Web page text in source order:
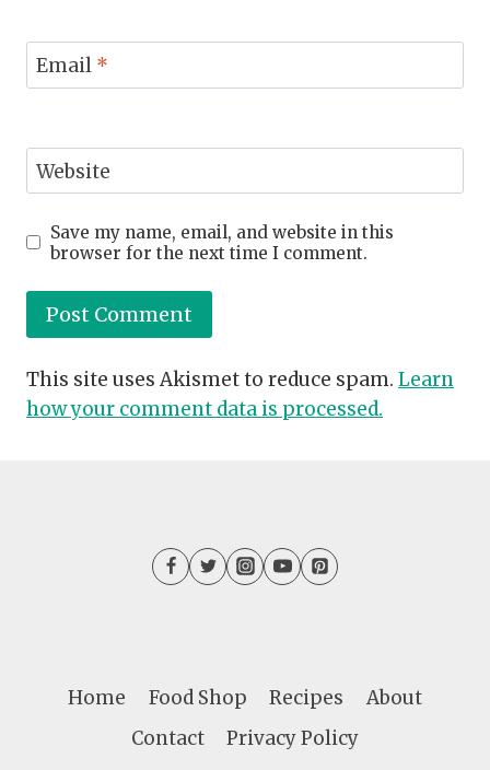
Email *
Website
Save my name, email, and website in this
browser for the next time I comment.
This site uses Akismet to reduce spam. Learn
how your comment data is processed.
Home Food Shop Recipes
About
Contact
Privacy Policy